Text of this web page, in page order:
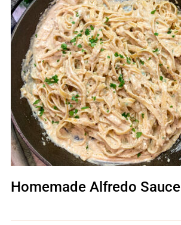
Homemade Alfredo Sauce